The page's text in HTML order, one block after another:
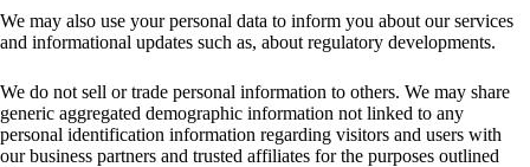
We may also use your personal data to inform you about our services
and informational updates such as, about regulatory developments.
We do not sell or trade personal information to others. We may share
generic aggregated demographic information not linked to any
personal identification information regarding visitors and users with
our business partners and trusted affiliates for the purposes outlined